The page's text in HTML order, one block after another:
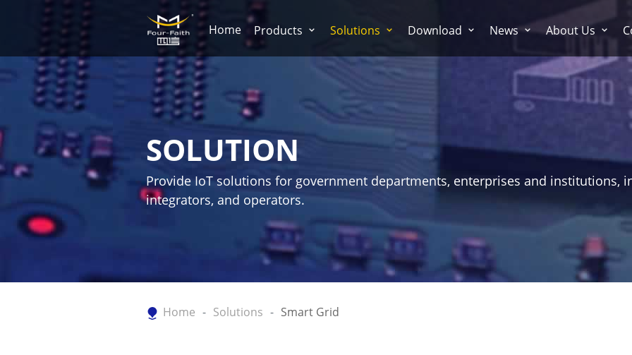
Home Products Solutions Download News About Us
SOLUTION
Provide IoT solutions for government departments, enterprises and institutions,
integrators, and operators.
Home Solutions Smart Grid